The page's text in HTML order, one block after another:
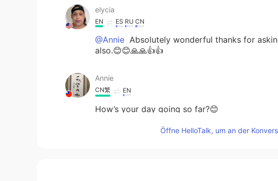
elycia
EN ES RU CN
@Annie Absolutely wonderful thanks for
also.😊😊🙏🙏👍👍
Annie
CN繁 EN
How’s your day going so far?😊
Öffne HelloTalk, um an der